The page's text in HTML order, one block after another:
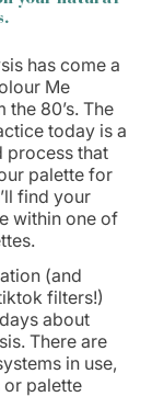
has come a
Me
the 80’s. The
today is a
process that
palette for
find your
within one of
(and
filters!)
about
There are
in use,
palette